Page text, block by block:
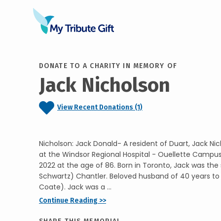
DONATE TO A CHARITY IN MEMORY OF
Jack Nicholson
View Recent Donations (1)
Nicholson: Jack Donald- A resident of Duart, Jack
at the Windsor Regional Hospital - Ouellette
2022 at the age of 86. Born in Toronto, Jack was
Schwartz) Chantler. Beloved husband of 40 years
Coate). Jack was a ...
Continue Reading >>